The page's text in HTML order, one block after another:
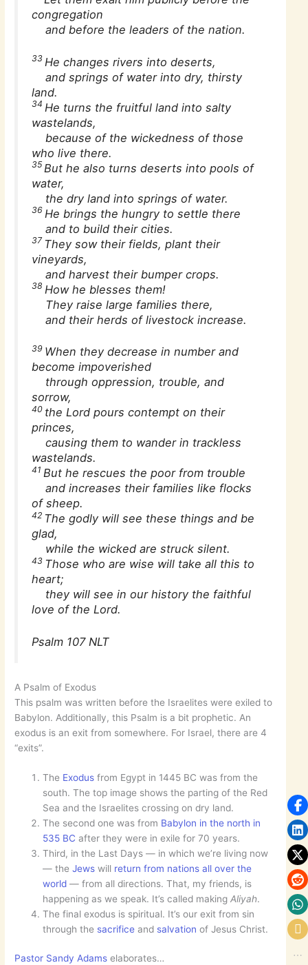
congregation
and before the leaders of the nation.
33 He changes rivers into deserts,
and springs of water into dry, thirsty
land.
34 He turns the fruitful land into salty
wastelands,
because of the wickedness of those
who live there.
35 But he also turns deserts into pools of
water,
the dry land into springs of water.
36 He brings the hungry to settle there
and to build their cities.
37 They sow their fields, plant their
vineyards,
and harvest their bumper crops.
38 How he blesses them!
They raise large families there,
and their herds of livestock increase.
39 When they decrease in number and
become impoverished
through oppression, trouble, and
sorrow,
40 the Lord pours contempt on their
princes,
causing them to wander in trackless
wastelands.
41 But he rescues the poor from trouble
and increases their families like flocks
of sheep.
42 The godly will see these things and be
glad,
while the wicked are struck silent.
43 Those who are wise will take all this to
heart;
they will see in our history the faithful
love of the Lord.
Psalm 107 NLT
A Psalm of Exodus
This psalm was written before the Israelites were exiled to
Babylon. Additionally, this Psalm is a bit prophetic. An
exodus is an exit from somewhere. For Israel, there are 4
“exits”.
The Exodus from Egypt in 1445 BC was from the
south. The top image shows the parting of the Red
Sea and the Israelites crossing on dry land.
The second one was from Babylon in the north in
535 BC after they were in exile for 70 years.
Third, in the Last Days — in which we’re living now
— theJews will return from nations all over the
world — from all directions. That, my friends, is
happening as we speak. It’s called makingAliyah.
The final exodus is spiritual. It’s our exit from sin
through the sacrifice and salvation of Jesus Christ.
Pastor Sandy Adams elaborates…